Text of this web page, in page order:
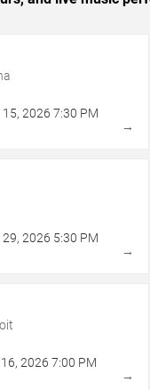
15, 2026 7:30 PM
→
29, 2026 5:30 PM
→
16, 2026 7:00 PM
→